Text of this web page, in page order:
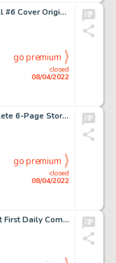
Mike Mignola Hellboy In Hell #6 Cover Original Art (Dark Horse, 2014)....
closed
08/04/2022
go premium
Joe Orlando Panic #7 Complete 6-Page Story "Travel Posters" Original Art (EC, 1955).... (Total: 6 )
closed
08/04/2022
go premium
Frank Frazetta Johnny Comet First Daily Comic Strip Original Art 1-28-52 (McNaught Syndicate, 1952)....